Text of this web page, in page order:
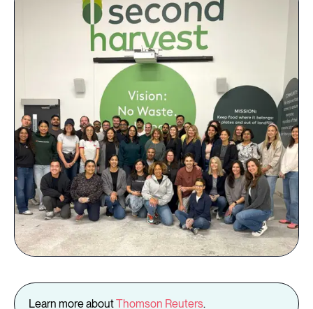
Learn more aboutThomson Reuters.